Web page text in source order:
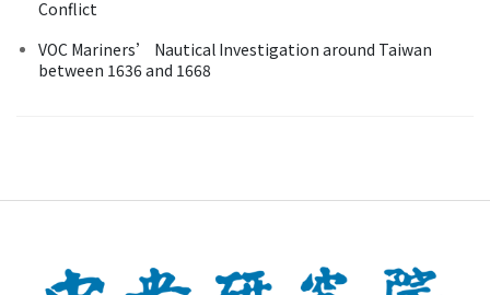
Conflict
VOC Mariners’ Nautical Investigation around Taiwan
between 1636 and 1668